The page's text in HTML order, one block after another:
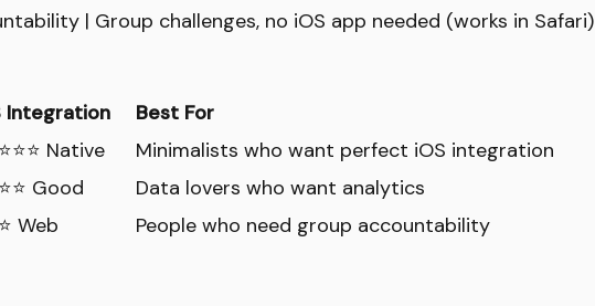
| Group challenges, no iOS app needed (works in Safari)
Integration
Best For
Native
Minimalists who want perfect iOS integration
Good
Data lovers who want analytics
Web
People who need group accountability